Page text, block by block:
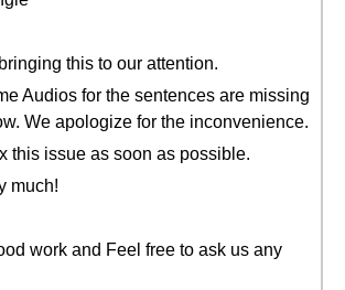
this to our attention.
Audios for the sentences are missing
We apologize for the inconvenience.
this issue as soon as possible.
much!
work and Feel free to ask us any